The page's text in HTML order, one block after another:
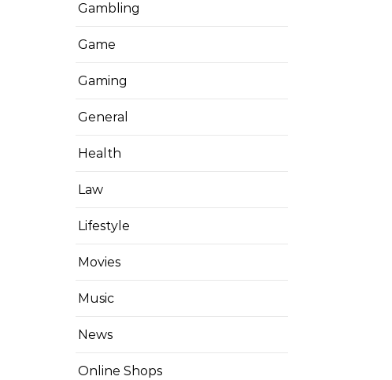
Gambling
Game
Gaming
General
Health
Law
Lifestyle
Movies
Music
News
Online Shops